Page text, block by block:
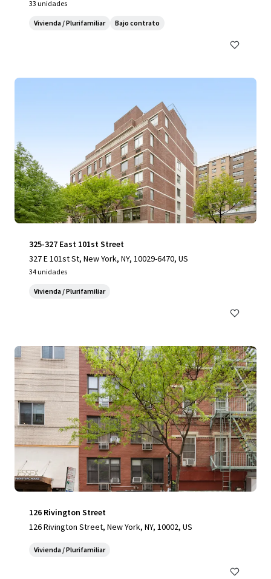
33 unidades
Vivienda / Plurifamiliar Bajo contrato
325-327 East 101st Street
327 E 101st St, New York, NY, 10029-6470, US
34 unidades
Vivienda / Plurifamiliar
126 Rivington Street
126 Rivington Street, New York, NY, 10002, US
Vivienda / Plurifamiliar